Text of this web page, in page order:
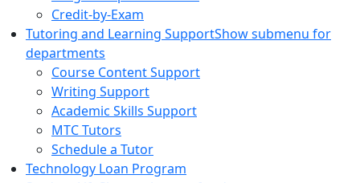
Credit-by-Exam
Tutoring and Learning SupportShow submenu for
departments
Course Content Support
Writing Support
Academic Skills Support
MTC Tutors
Schedule a Tutor
Technology Loan Program